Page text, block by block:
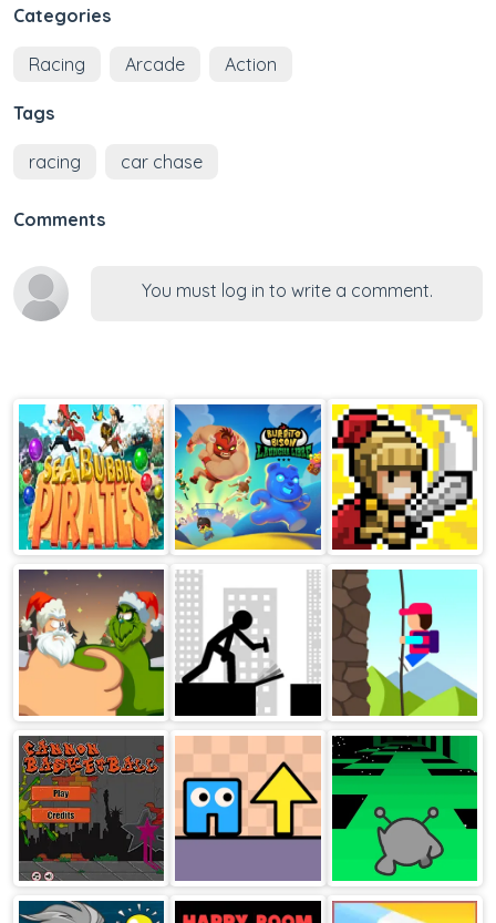
Categories
Racing Arcade Action
Tags
racing car chase
Comments
You must log in to write a comment.
Sea Bubble
Pirates
Burrito Bison
Launcha Libre
Lands of Blight
Thumb Fighter
Christmas
Constructor
Descent
Cannon
Arrow Pathway Run 1